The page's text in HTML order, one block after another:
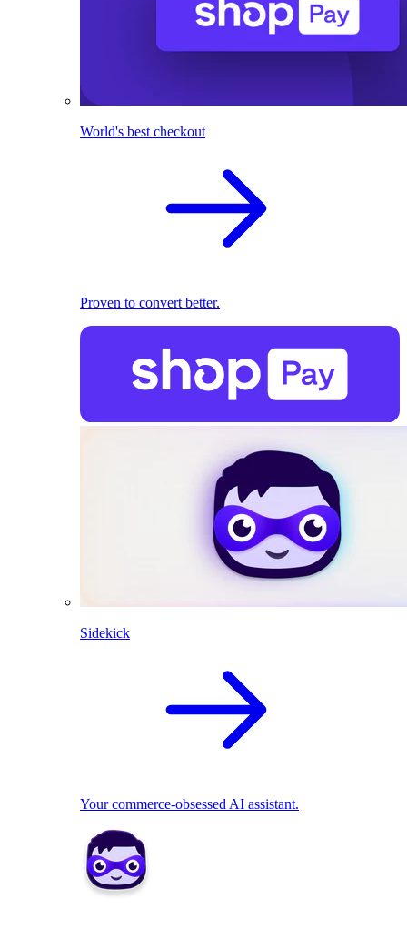
World's best checkout
Proven to convert better.
Sidekick
Your commerce-obsessed AI assistant.